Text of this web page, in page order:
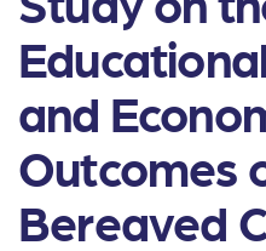
and
Outcomes
Bereaved